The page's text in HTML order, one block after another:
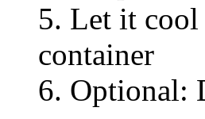
5. Let it
container
6. Optional: